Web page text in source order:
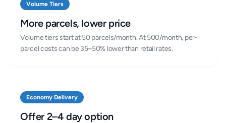
Volume Tiers
More parcels, lower price
Volume tiers start at 50 parcels/month. At 500/month, per-
parcel costs can be 35–50% lower than retail rates.
Economy Delivery
Offer 2–4 day option